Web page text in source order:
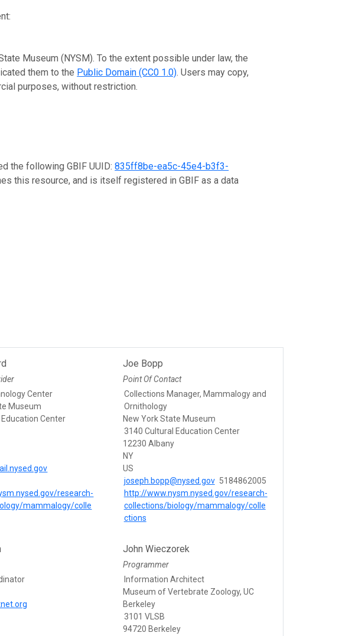
Museum (NYSM). To the extent possible under law, the
them to the Public Domain (CC0 1.0). Users may copy,
purposes, without restriction.
the following GBIF UUID:835ff8be-ea5c-45e4-b3f3-
this resource, and is itself registered in GBIF as a data
Center
Museum
Center
research-
mammalogy/colle
Joe Bopp
Point Of Contact
Collections Manager, Mammalogy and
Ornithology
New York State Museum
3140 Cultural Education Center
12230 Albany
NY
US
joseph.bopp@nysed.gov 5184862005
http://www.nysm.nysed.gov/research-
collections/biology/mammalogy/colle
ctions
John Wieczorek
Programmer
Information Architect
Museum of Vertebrate Zoology, UC
Berkeley
3101 VLSB
94720 Berkeley